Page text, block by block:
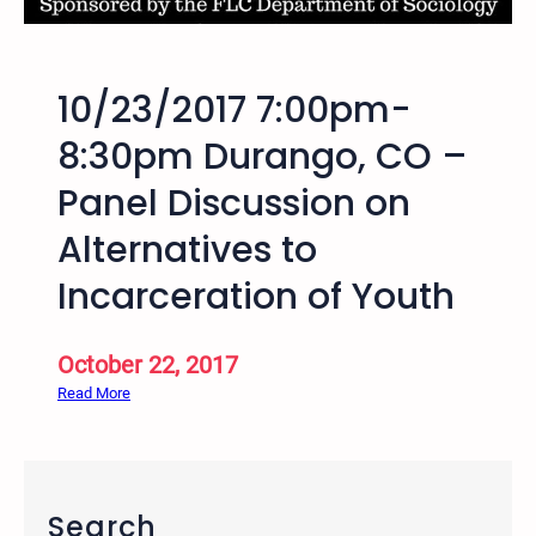
o
e
k
o
t
i
10/23/2017 7:00pm-
8:30pm Durango, CO –
Panel Discussion on
Alternatives to
Incarceration of Youth
October 22, 2017
Read More:
Search